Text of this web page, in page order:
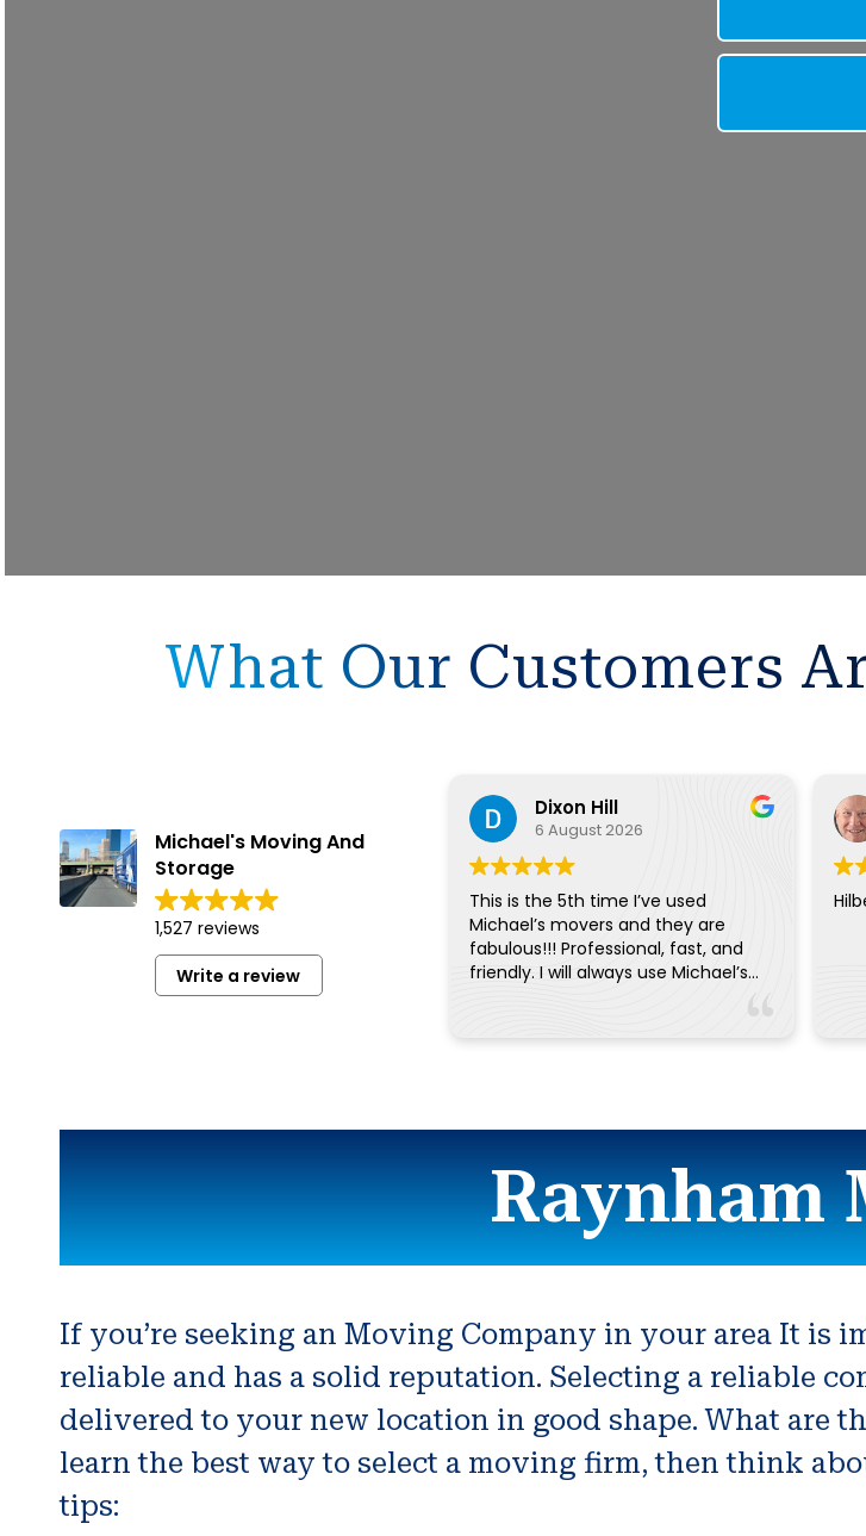
What Our Customers
Michael's Moving And
Storage
1,527 reviews
Write a review
Dixon Hill
6 August 2026
This is the 5th time I’ve used
Michael’s movers and they are
fabulous!!! Professional, fast, and
friendly. I will always use Michael’s
Raynham
If you’re seeking an Moving Company in your area It is
reliable and has a solid reputation. Selecting a reliable
delivered to your new location in good shape. What are
learn the best way to select a moving firm, then think
tips: